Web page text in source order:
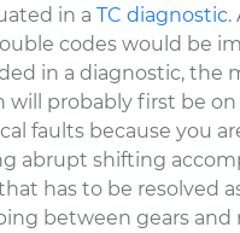
in a TC diagnostic.
codes would be
in a diagnostic, the
will probably first be on
faults because you
abrupt shifting
has to be resolved
between gears and